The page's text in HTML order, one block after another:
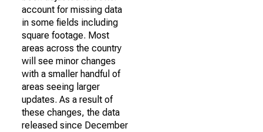
account for missing data
in some fields including
square footage. Most
areas across the country
will see minor changes
with a smaller handful of
areas seeing larger
updates. As a result of
these changes, the data
released since December